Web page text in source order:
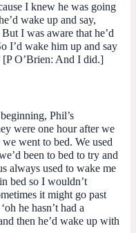
I knew he was going
wake up and say,
But I was aware that he’d
I’d wake him up and say
[P O’Brien: And I did.]
Phil’s
were one hour after we
went to bed. We used
been to bed to try and
always used to wake me
bed so I wouldn’t
it might go past
he hasn’t had a
then he’d wake up with